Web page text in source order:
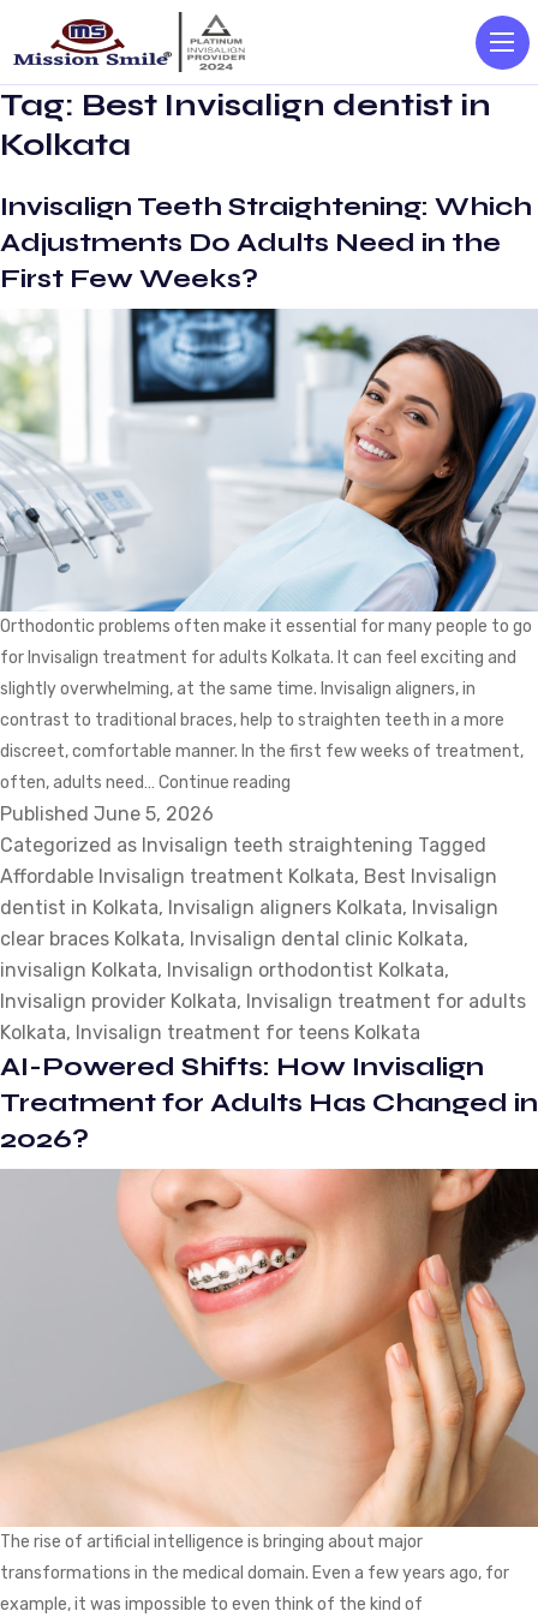
Tag: Best Invisalign dentist in
Kolkata
Invisalign Teeth Straightening: Which
Adjustments Do Adults Need in the
First Few Weeks?
Orthodontic problems often make it essential for many people to go
for Invisalign treatment for adults Kolkata. It can feel exciting and
slightly overwhelming, at the same time. Invisalign aligners, in
contrast to traditional braces, help to straighten teeth in a more
discreet, comfortable manner. In the first few weeks of treatment,
often, adults need… Continue reading
Straightening:
Which
Adjustments
Do
Adults
Need
in
the
First
Published June 5, 2026
Categorized as Invisalign teeth straightening Tagged
Affordable Invisalign treatment Kolkata, Best Invisalign
dentist in Kolkata, Invisalign aligners Kolkata, Invisalign
clear braces Kolkata, Invisalign dental clinic Kolkata,
invisalign Kolkata, Invisalign orthodontist Kolkata,
Invisalign provider Kolkata, Invisalign treatment for adults
Kolkata, Invisalign treatment for teens Kolkata
AI-Powered Shifts: How Invisalign
Treatment for Adults Has Changed in
2026?
The rise of artificial intelligence is bringing about major
transformations in the medical domain. Even a few years ago, for
example, it was impossible to even think of the kind of